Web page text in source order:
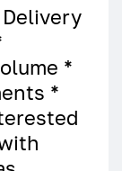
Delivery
*
*